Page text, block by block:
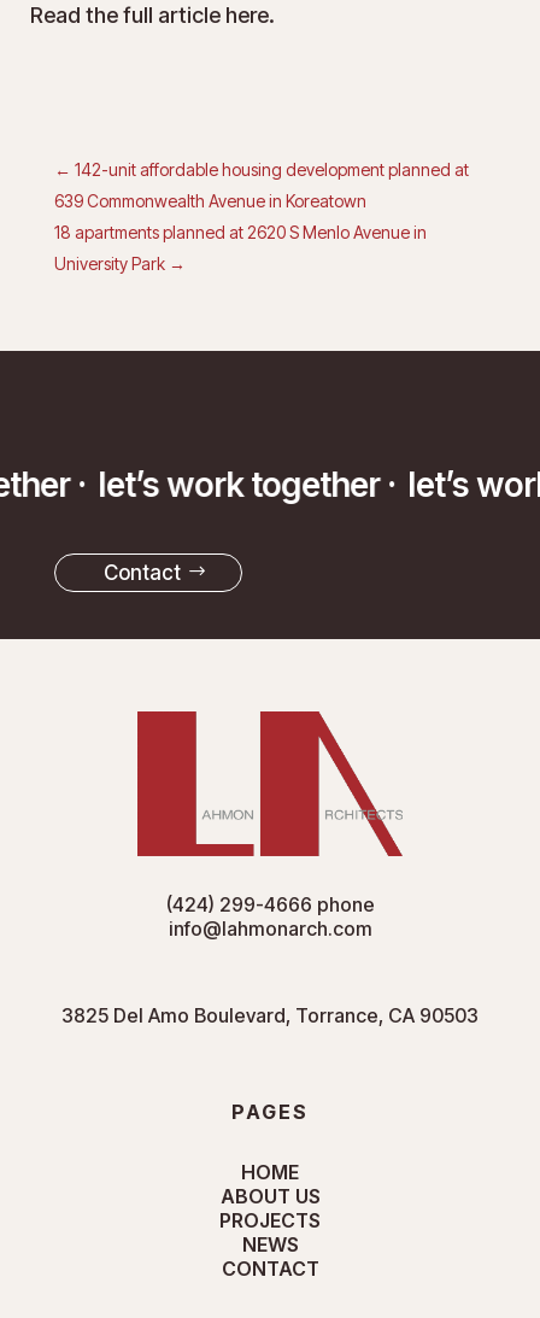
Read the full article here.
← 142-unit affordable housing development planned at
639 Commonwealth Avenue in Koreatown
18 apartments planned at 2620 S Menlo Avenue in
University Park→
· let’s work together · let’s
Contact
(424) 299-4666 phone
info@lahmonarch.com
3825 Del Amo Boulevard, Torrance, CA 90503
PAGES
HOME
ABOUT US
PROJECTS
NEWS
CONTACT